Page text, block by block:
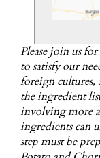
Please join us
to satisfy our
foreign cultures,
the ingredient
involving more
ingredients can
step must be